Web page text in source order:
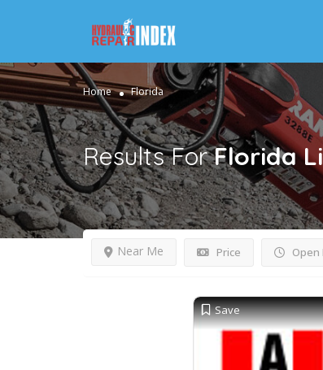
Home Florida
Results ForFlorida
Price Open
Near Me
Save